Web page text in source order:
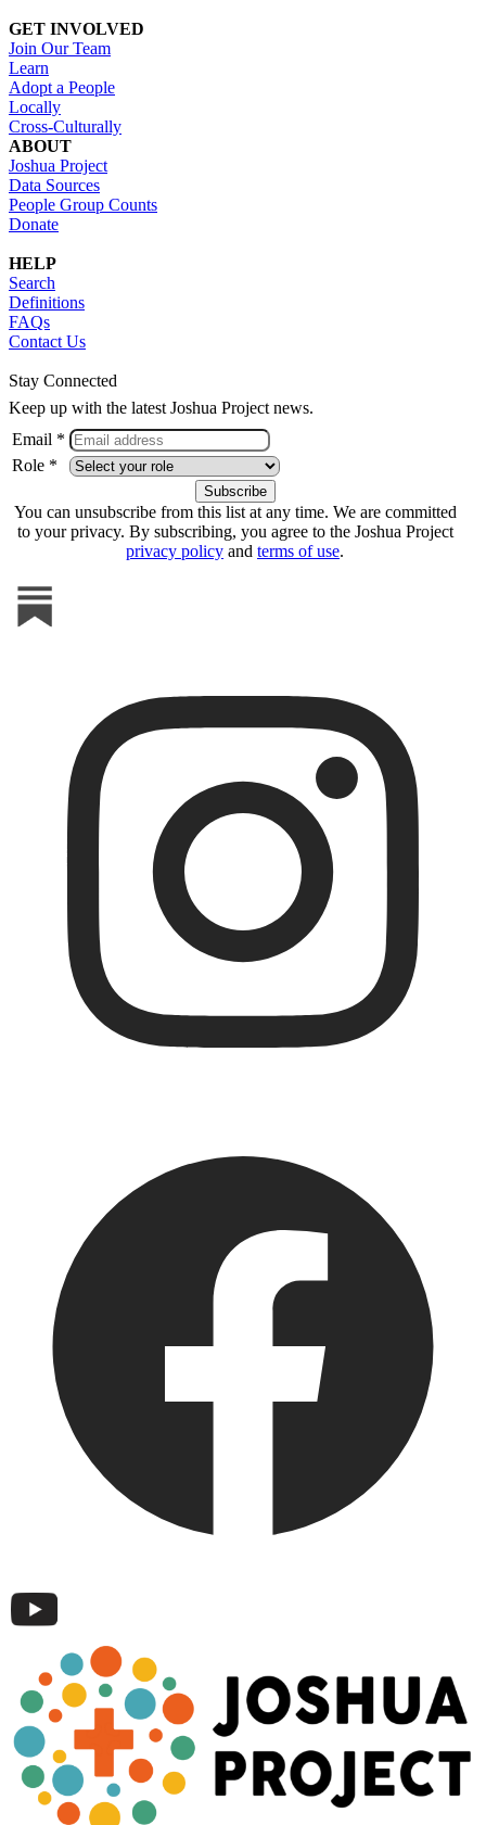
GET INVOLVED
Join Our Team
Learn
Adopt a People
Locally
Cross-Culturally
ABOUT
Joshua Project
Data Sources
People Group Counts
Donate
HELP
Search
Definitions
FAQs
Contact Us
Stay Connected
Keep up with the latest Joshua Project news.
Email *
Role *
You can unsubscribe from this list at any time. We are committed
to your privacy. By subscribing, you agree to the Joshua Project
privacy policy and terms of use.